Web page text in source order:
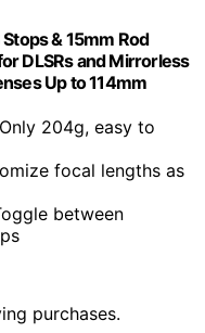
& 15mm Rod
DLSRs and Mirrorless
Up to 114mm
204g, easy to
focal lengths as
between
purchases.